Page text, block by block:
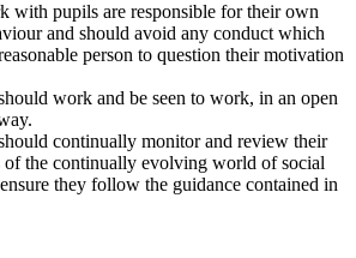
with pupils are responsible for their own
and should avoid any conduct which
person to question their motivation
work and be seen to work, in an open
continually monitor and review their
of the continually evolving world of social
they follow the guidance contained in